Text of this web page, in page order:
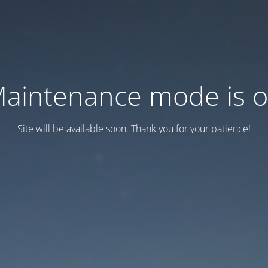
mode is
Site will be available soon. Thank you for your patience!